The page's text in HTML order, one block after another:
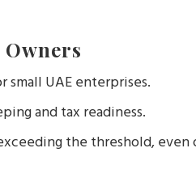
Owners
small UAE enterprises.
and tax readiness.
the threshold,